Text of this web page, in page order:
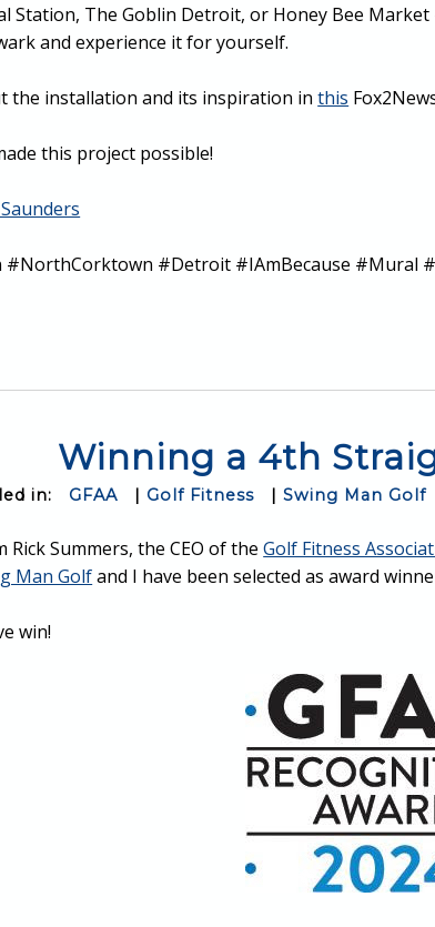
Station, The Goblin Detroit, or Honey Bee
and experience it for yourself.
the installation and its inspiration inthis
this project possible!
#NorthCorktown #Detroit #IAmBecause #Mural
Winning a 4th
in: GFAA | Golf Fitness |Swing Man Golf
Rick Summers, the CEO of theGolf Fitness
Man Golfand I have been selected as award
win!